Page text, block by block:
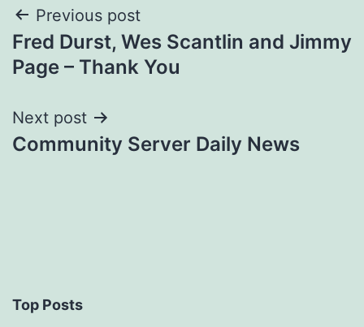
Post
navigation
Previous post
Fred Durst, Wes Scantlin and Jimmy
Page – Thank You
Next post
Community Server Daily News
Top Posts